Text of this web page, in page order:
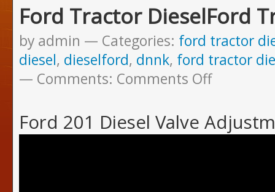
Ford Tractor DieselFord
by admin Categories: ford tractor
diesel, dieselford, dnnk, ford tractor
Comments: Comments Off
Ford 201 Diesel Valve